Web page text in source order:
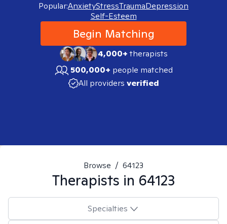
Popular:AnxietyStressTraumaDepression
Self-Esteem
Begin Matching
4,000+therapists
500,000+ people matched
All providers verified
Browse / 64123
Therapists in 64123
Specialties